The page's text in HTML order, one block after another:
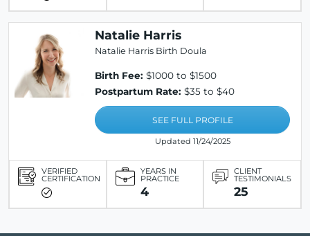
Natalie Harris
Natalie Harris Birth Doula
Birth Fee: $1000 to $1500
Postpartum Rate: $35 to $40
SEE FULL PROFILE
Updated 11/24/2025
VERIFIED
CERTIFICATION
YEARS IN
PRACTICE
4
CLIENT
TESTIMONIALS
25